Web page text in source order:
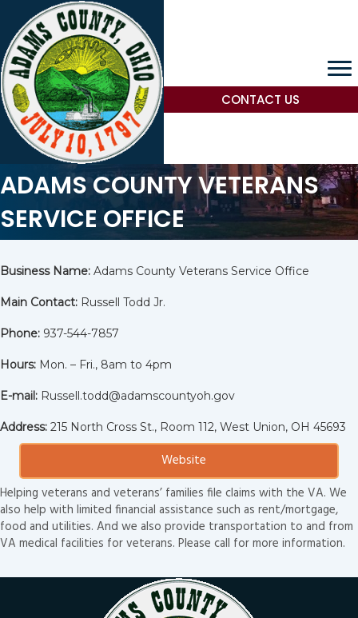
CONTACT US
ADAMS COUNTY VETERANS
SERVICE OFFICE
Business Name: Adams County Veterans Service Office
Main Contact: Russell Todd Jr.
Phone: 937-544-7857
Hours: Mon. – Fri., 8am to 4pm
E-mail: Russell.todd@adamscountyoh.gov
Address: 215 North Cross St., Room 112, West Union, OH 45693
Website
Helping veterans and veterans’ families file claims with the VA. We
also help with limited financial assistance such as rent/mortgage,
food and utilities. And we also provide transportation to and from
VA medical facilities for veterans. Please call for more information.